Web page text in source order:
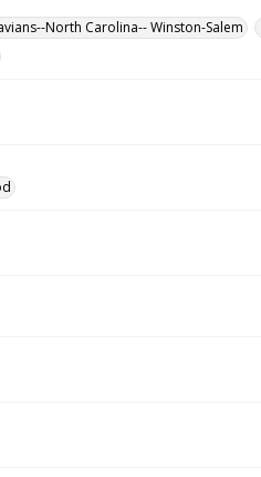
North Carolina-- Winston-Salem